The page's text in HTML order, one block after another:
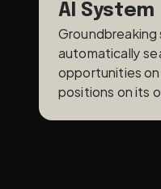
AI System
automatically
opportunities
positions on its